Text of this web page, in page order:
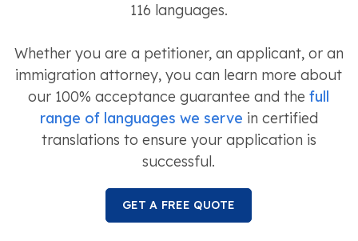
116 languages.
Whether you are a petitioner, an applicant, or an
immigration attorney, you can learn more about
our 100% acceptance guarantee and the full
range of languages we serve in certified
translations to ensure your application is
successful.
GET A FREE QUOTE